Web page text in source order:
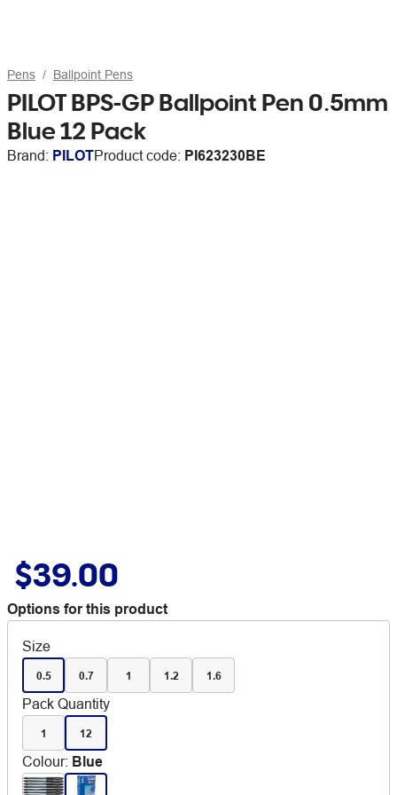
Pens Ballpoint Pens
PILOT BPS-GP Ballpoint Pen 0.5mm
Blue 12 Pack
Brand: PILOTProduct code: PI623230BE
$39.00
Options for this product
Size
0.5 0.7 1 1.2 1.6
Pack Quantity
1 12
Colour: Blue